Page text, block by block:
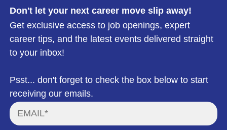
Don't let your next career move slip away!
Get exclusive access to job openings, expert
career tips, and the latest events delivered straight
to your inbox!
Psst... don't forget to check the box below to start
receiving our emails.